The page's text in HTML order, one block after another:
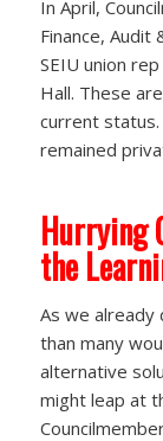
In April,
Finance,
SEIU union
Hall. These
current
remained
Hurrying
the
As we
than many
alternative
might leap at